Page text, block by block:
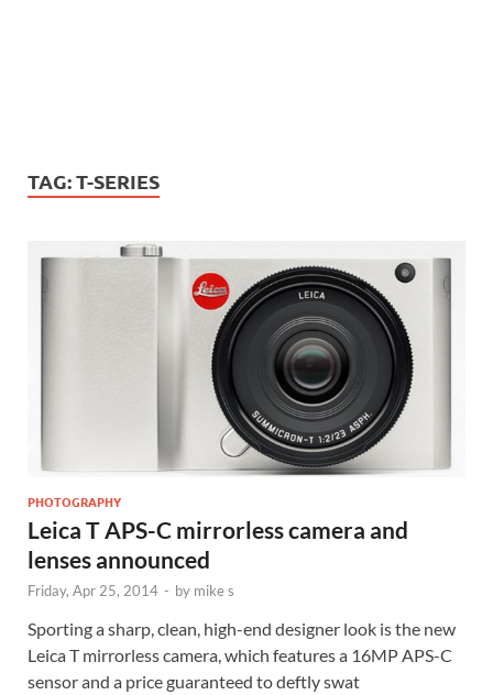
TAG:T-SERIES
PHOTOGRAPHY
Leica T APS-C mirrorless camera and
lenses announced
Friday, Apr 25, 2014 - by mike s
Sporting a sharp, clean, high-end designer look is the new
Leica T mirrorless camera, which features a 16MP APS-C
sensor and a price guaranteed to deftly swat